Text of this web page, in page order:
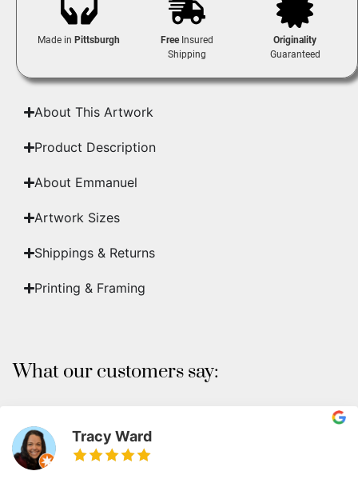
Made in Pittsburgh FreeInsured
Shipping
Originality
Guaranteed
About This Artwork
Product Description
About Emmanuel
Artwork Sizes
Shippings & Returns
Printing & Framing
What our customers say:
Tracy Ward